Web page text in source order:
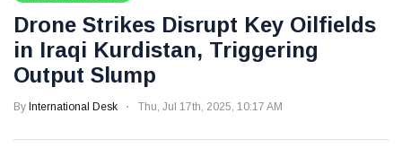
Drone Strikes Disrupt Key Oilfields
in Iraqi Kurdistan, Triggering
Output Slump
By International Desk Thu, Jul 17th, 2025, 10:17 AM